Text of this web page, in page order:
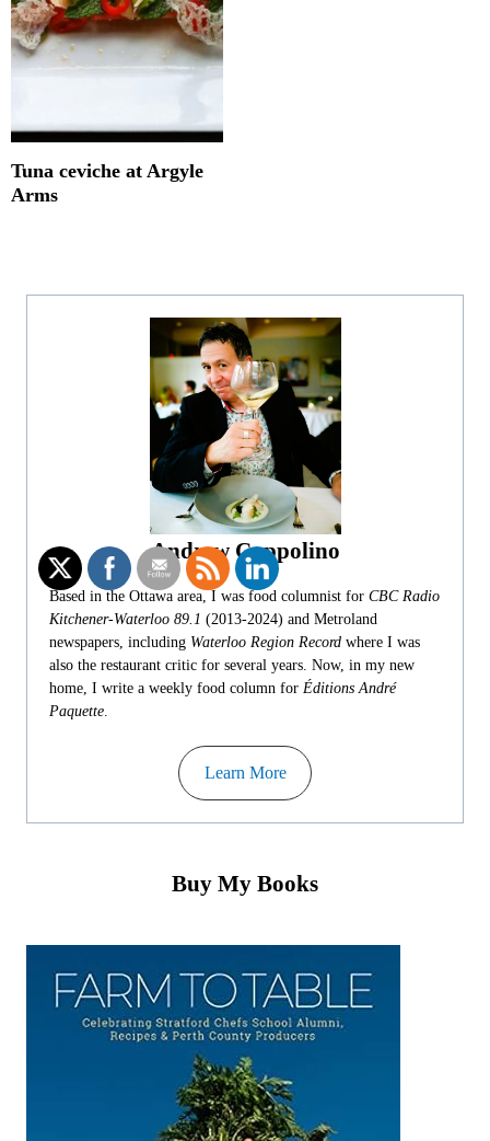
Tuna ceviche at Argyle
Arms
Andrew Coppolino
Based in the Ottawa area, I was food columnist for CBC Radio
Kitchener-Waterloo 89.1 (2013-2024) and Metroland
newspapers, including Waterloo Region Record where I was
also the restaurant critic for several years. Now, in my new
home, I write a weekly food column for Éditions André
Paquette
Learn More
Buy My Books